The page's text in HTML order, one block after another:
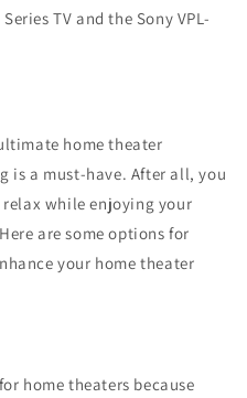
TV and the Sony VPL-
home theater
is a must-have. After all, you
while enjoying your
are some options for
your home theater
home theaters because